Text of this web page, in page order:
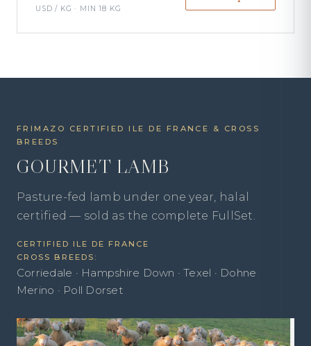
USD / KG · MIN 18 KG
FRIMAZO CERTIFIED ILE DE FRANCE & CROSS
BREEDS
GOURMET LAMB
Pasture-fed lamb under one year, halal
certified — sold as the complete FullSet.
CERTIFIED ILE DE FRANCE
CROSS BREEDS:
Corriedale · Hampshire Down · Texel · Dohne
Merino · Poll Dorset